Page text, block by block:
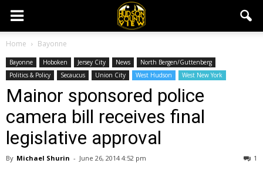
Home Bayonne
Bayonne Hoboken Jersey City News
North Bergen/Guttenberg
Politics & Policy
Secaucus Union City West Hudson West New York
Mainor sponsored police
camera bill receives final
legislative approval
By Michael Shurin - June 26, 2014 4:52 pm 1